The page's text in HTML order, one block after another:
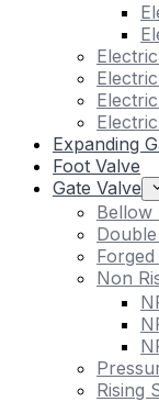
Expanding
Foot Valve
Gate Valve
Bellow
Non
Rising